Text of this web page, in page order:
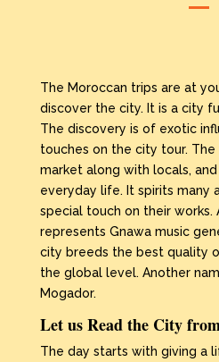
The Moroccan trips are at
discover the city. It is a city
The discovery is of exotic
touches on the city tour.
market along with locals,
everyday life. It spirits many
special touch on their works.
represents Gnawa music
city breeds the best quality
the global level. Another
Mogador.
Let us Read the City
The day starts with giving a